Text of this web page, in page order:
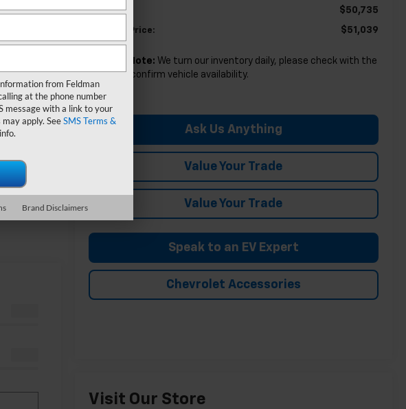
MSRP: $50,735
Feldman Price: $51,039
Please Note: We turn our inventory daily, please check with the
dealer to confirm vehicle availability.
Ask Us Anything
Value Your Trade
Value Your Trade
Speak to an EV Expert
Chevrolet Accessories
Visit Our Store
from Feldman
at the phone number
message with a link to your
apply. SeeSMS Terms &
Brand Disclaimers